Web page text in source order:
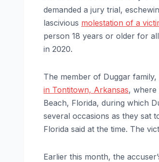
demanded a jury trial,
lascivious molestation of a
person 18 years or older for
in 2020.
The member of Duggar family,
in Tontitown, Arkansas, where
Beach, Florida, during which
several occasions as they sat
Florida said at the time. The
Earlier this month, the